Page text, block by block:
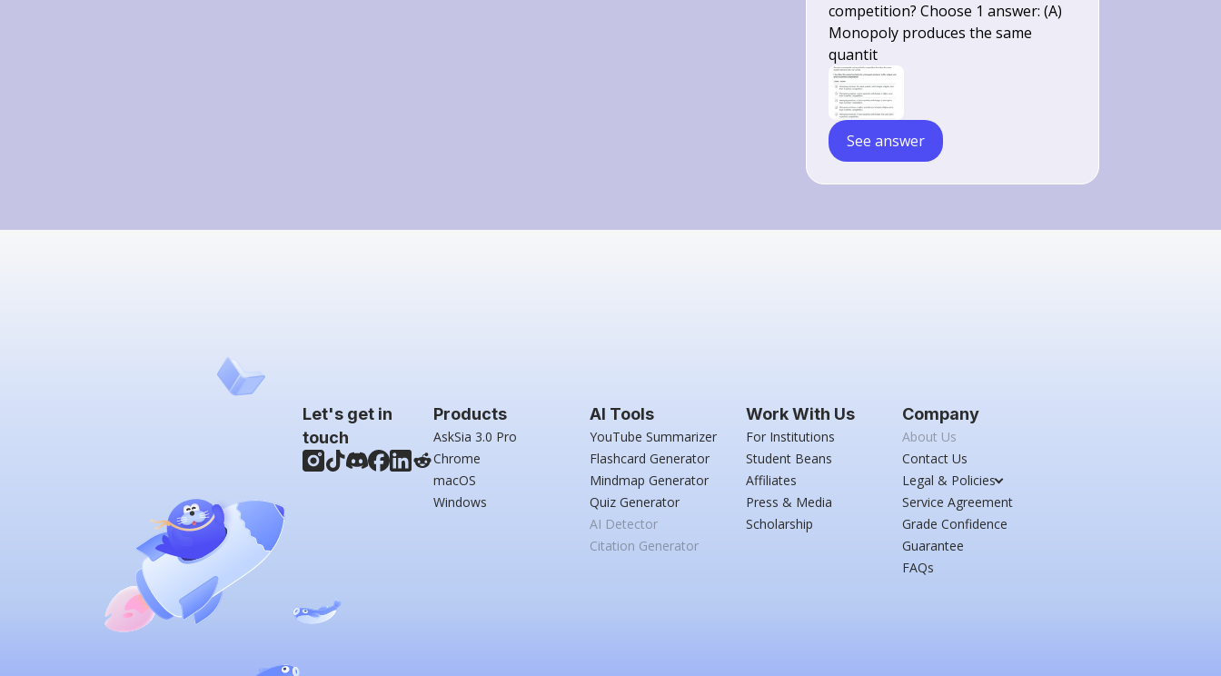
competition? Choose 1 answer: (A)
Monopoly produces the same
quantit
See answer
Let's get in
touch
Products
AskSia 3.0 Pro
Chrome
macOS
Windows
AI Tools
YouTube Summarizer
Flashcard Generator
Mindmap Generator
Quiz Generator
AI Detector
Citation Generator
Work With Us
For Institutions
Student Beans
Affiliates
Press & Media
Scholarship
Company
About Us
Contact Us
Legal & Policies
Service Agreement
Grade Confidence
Guarantee
FAQs